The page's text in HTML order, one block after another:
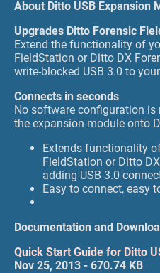
About Ditto USB Expansion
Upgrades Ditto Forensic
Extend the functionality of
FieldStation or Ditto DX
write-blocked USB 3.0 to
Connects in seconds
No software configuration is
the expansion module onto
Extends functionality
FieldStation or Ditto
adding USB 3.0
Easy to connect, easy
Documentation and
Quick Start Guide for Ditto
Nov 25, 2013 - 670.74 KB